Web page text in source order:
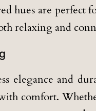
hues are
relaxing and
elegance and
comfort.